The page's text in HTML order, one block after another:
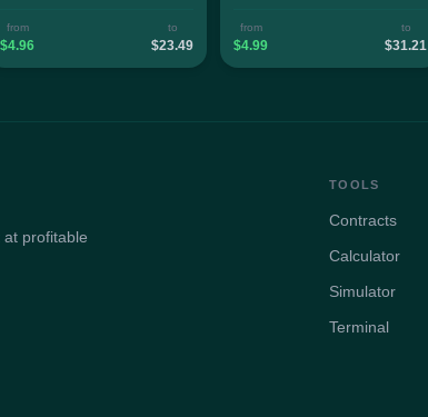
from
$4.96
to
$23.49
from
$4.99
to
$31.21
profitable
TOOLS
Contracts
Calculator
Simulator
Terminal